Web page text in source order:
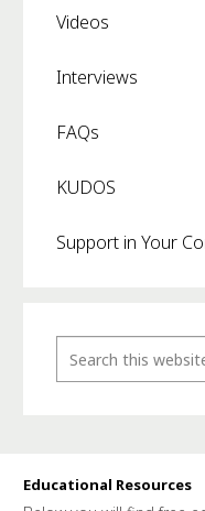
Videos
Interviews
FAQs
KUDOS
Support in Your
Educational Resources